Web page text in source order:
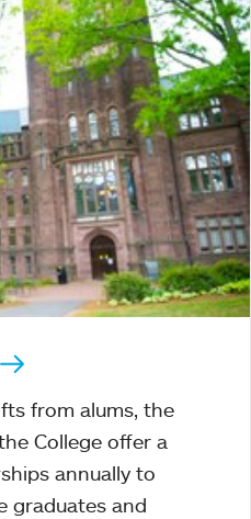
from alums, the
College offer a
annually to
graduates and